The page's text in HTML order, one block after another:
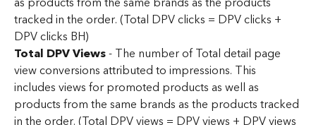
tracked in the order. (Total DPV clicks = DPV clicks +
DPV clicks BH)
Total DPV Views - The number of Total detail page
view conversions attributed to impressions. This
includes views for promoted products as well as
products from the same brands as the products tracked